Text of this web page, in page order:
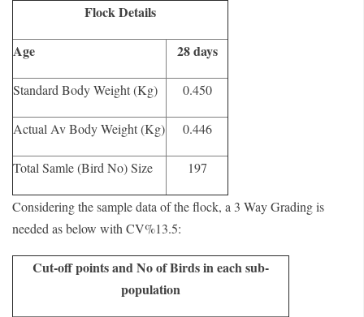
Flock Details
Age 28 days
Standard Body Weight (Kg) 0.450
Actual Av Body Weight (Kg) 0.446
Total Samle (Bird No) Size 197
Considering the sample data of the flock, a 3 Way Grading is
needed as below with CV%13.5:
Cut-off points and No of Birds in each sub-
population